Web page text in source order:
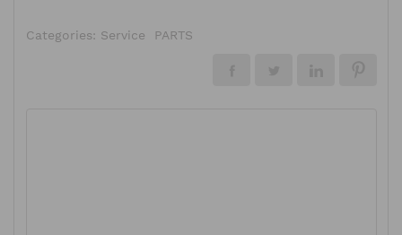
Categories: Service PARTS